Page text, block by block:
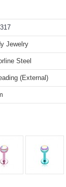
Jewelry
Steel
(External)